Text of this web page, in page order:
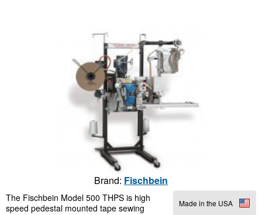
Brand: Fischbein
Made in the USA
The Fischbein Model 500 THPS is high
speed pedestal mounted tape sewing